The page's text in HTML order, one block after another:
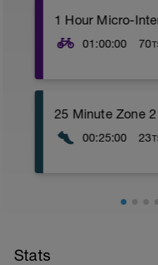
01:00:00 70
active riding zone 3.
20 micro-intervals
25 Minute Zone
00:25:00 23
A three step ramp
Stats